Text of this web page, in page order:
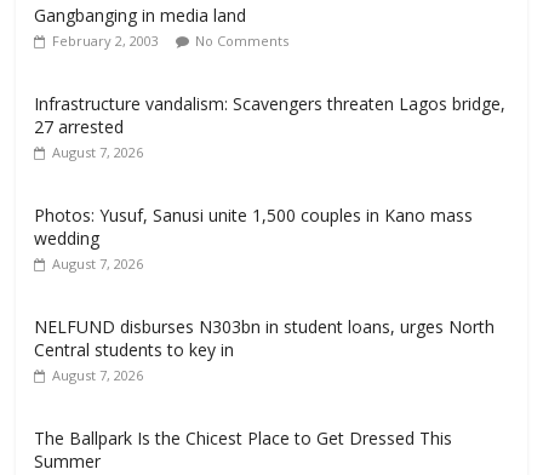
Gangbanging in media land
February 2, 2003 No Comments
Infrastructure vandalism: Scavengers threaten Lagos bridge,
27 arrested
August 7, 2026
Photos: Yusuf, Sanusi unite 1,500 couples in Kano mass
wedding
August 7, 2026
NELFUND disburses N303bn in student loans, urges North
Central students to key in
August 7, 2026
The Ballpark Is the Chicest Place to Get Dressed This
Summer